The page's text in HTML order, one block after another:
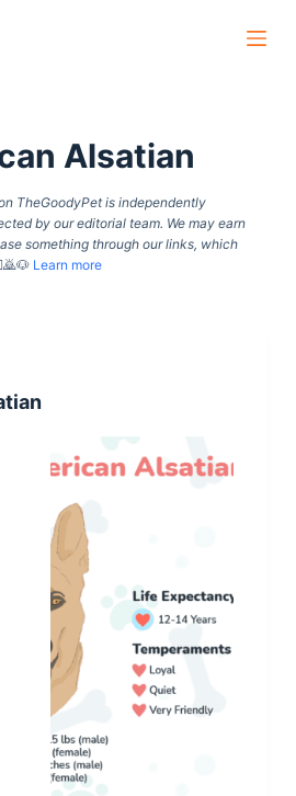
Alsatian
TheGoodyPet is independently
by our editorial team. We may earn
something through our links, which
Learn more